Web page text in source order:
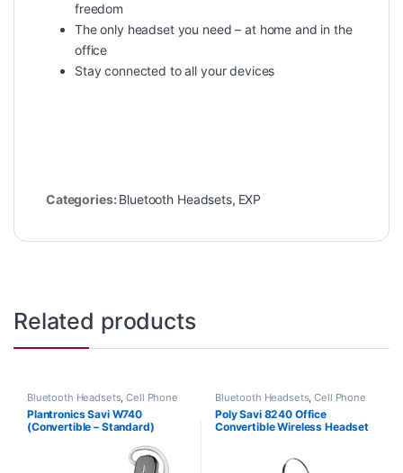
freedom
The only headset you need – at home and in the
office
Stay connected to all your devices
Categories: Bluetooth Headsets, EXP
Related products
Bluetooth Headsets,Cell Phone
Headsets, Computer Headsets
For The Office,Home
Office/SOHO, Other Headsets
Plantronics Savi W740
(Convertible – Standard)
Bluetooth Headsets,Cell Phone
Headsets, Computer Headsets
For The Office,Home Office
Home Office/SOHO,Multi
Poly Savi 8240 Office
Convertible Wireless Headset